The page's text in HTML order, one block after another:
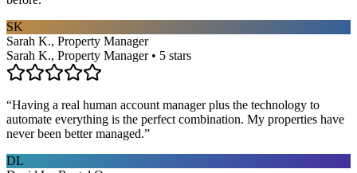
SK
Sarah K., Property Manager
Sarah K., Property Manager • 5 stars
“Having a real human account manager plus the technology to
automate everything is the perfect combination. My properties have
never been better managed.”
DL